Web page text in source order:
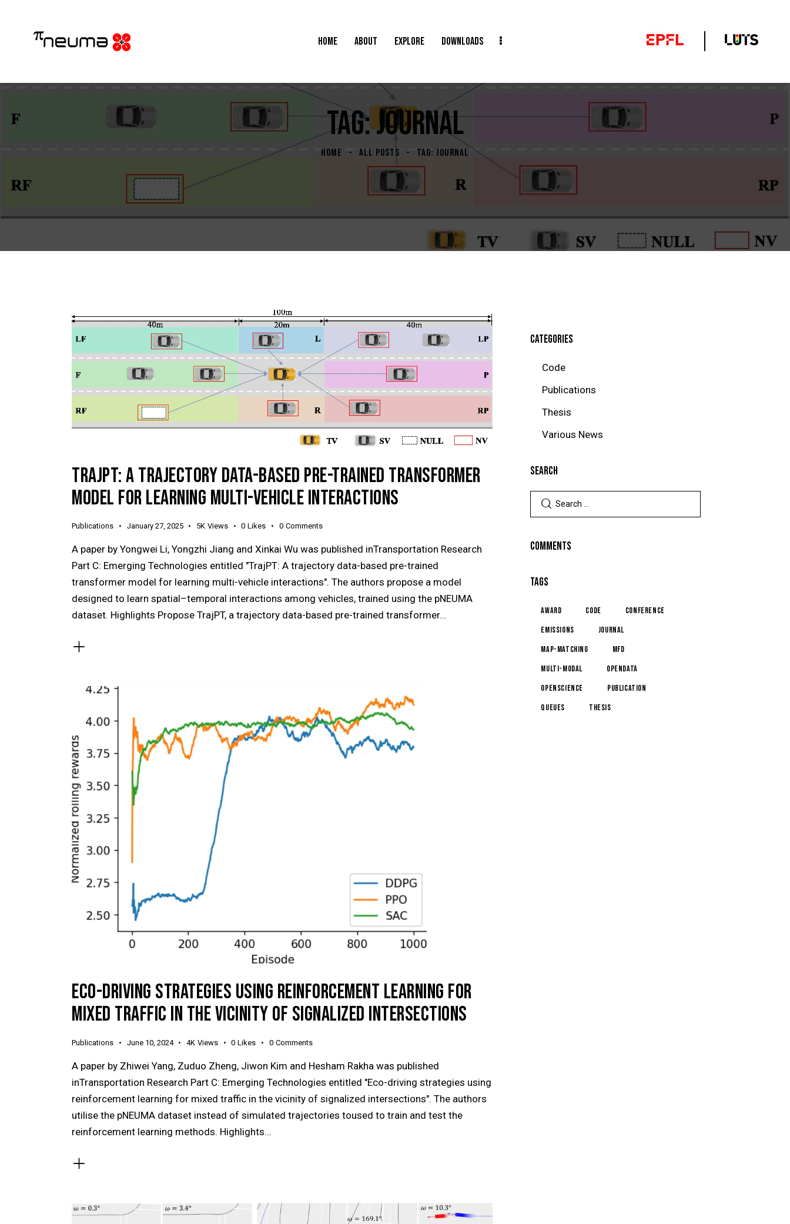
HOME ABOUT EXPLORE DOWNLOADS
TAG: JOURNAL
HOME ALL POSTS TAG: JOURNAL
TRAJPT: A TRAJECTORY DATA-BASED PRE-TRAINED TRANSFORMER
MODEL FOR LEARNING MULTI-VEHICLE INTERACTIONS
Publications January 27, 2025 5K Views 0 Likes 0 Comments
A paper by Yongwei Li, Yongzhi Jiang and Xinkai Wu was published inTransportation Research
Part C: Emerging Technologies entitled "TrajPT: A trajectory data-based pre-trained
transformer model for learning multi-vehicle interactions". The authors propose a model
designed to learn spatial–temporal interactions among vehicles, trained using the pNEUMA
dataset. Highlights Propose TrajPT, a trajectory data-based pre-trained transformer…
ECO-DRIVING STRATEGIES USING REINFORCEMENT LEARNING FOR
MIXED TRAFFIC IN THE VICINITY OF SIGNALIZED INTERSECTIONS
Publications June 10, 2024 4K Views 0 Likes 0 Comments
A paper by Zhiwei Yang, Zuduo Zheng, Jiwon Kim and Hesham Rakha was published
inTransportation Research Part C: Emerging Technologies entitled "Eco-driving strategies using
reinforcement learning for mixed traffic in the vicinity of signalized intersections". The authors
utilise the pNEUMA dataset instead of simulated trajectories toused to train and test the
reinforcement learning methods. Highlights…
CATEGORIES
Code
Publications
Thesis
Various News
SEARCH
Search
for:
COMMENTS
TAGS
award code
conference
emissions
journal
map-matching
MFD
multi-modal
opendata
openscience
publication
queues
thesis